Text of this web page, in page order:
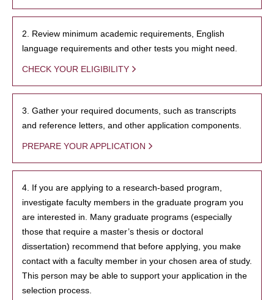
2. Review minimum academic requirements, English
language requirements and other tests you might need.
CHECK YOUR ELIGIBILITY
3. Gather your required documents, such as transcripts
and reference letters, and other application components.
PREPARE YOUR APPLICATION
4. If you are applying to a research-based program,
investigate faculty members in the graduate program you
are interested in. Many graduate programs (especially
those that require a master’s thesis or doctoral
dissertation) recommend that before applying, you make
contact with a faculty member in your chosen area of study.
This person may be able to support your application in the
selection process.